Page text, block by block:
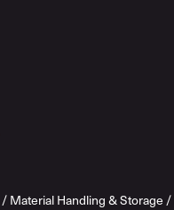
/Material Handling & Storage /